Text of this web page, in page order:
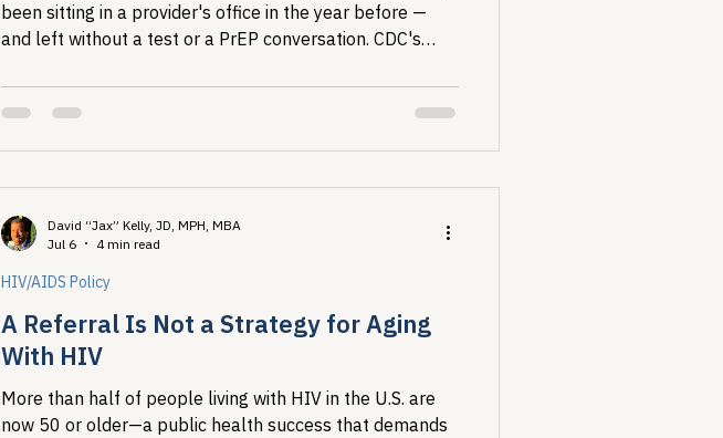
been sitting in a provider's office in the year before —
and left without a test or a PrEP conversation. CDC's
system had contact and did nothing with it, and the fixes
are specific enough to act on now.
A Referral Is Not a Strategy for Aging
With HIV
More than half of people living with HIV in the U.S. are
now 50 or older—a public health success that demands
HIV/AIDS Policy
David “Jax” Kelly, JD, MPH, MBA
Jul 6
4 min read